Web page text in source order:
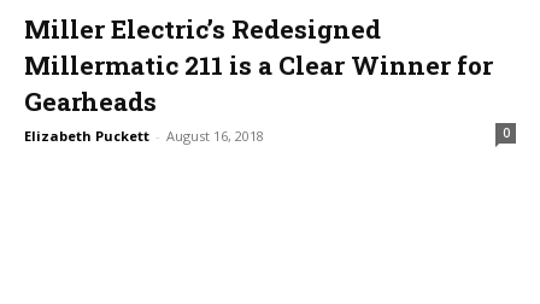
Miller Electric’s Redesigned
Millermatic 211 is a Clear Winner for
Gearheads
Elizabeth Puckett - August 16, 2018 0